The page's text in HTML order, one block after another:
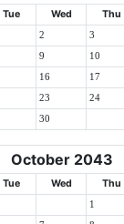
Tue Wed Thu
2 3
9 10
16 17
23 24
30
October 2043
Tue Wed Thu
1